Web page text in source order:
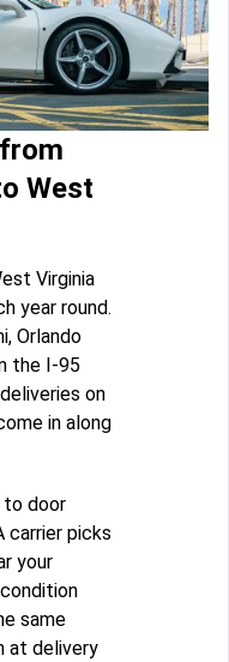
West
Virginia
year round.
Orlando
the I-95
on
in along
to door
carrier picks
your
same
at delivery